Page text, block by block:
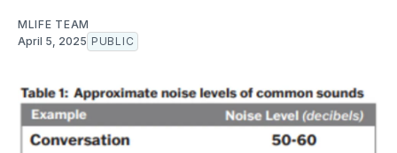
MLIFE TEAM
April 5, 2025 PUBLIC